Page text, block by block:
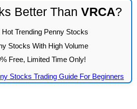
Better Than VRCA?
Hot Trending Penny Stocks
Stocks With High Volume
Free, Limited Time Only!
Stocks Trading Guide For Beginners